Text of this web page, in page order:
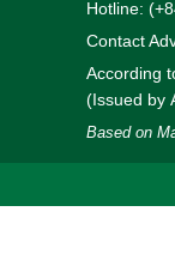
Hotline:
Contact
According
(Issued by
Based on